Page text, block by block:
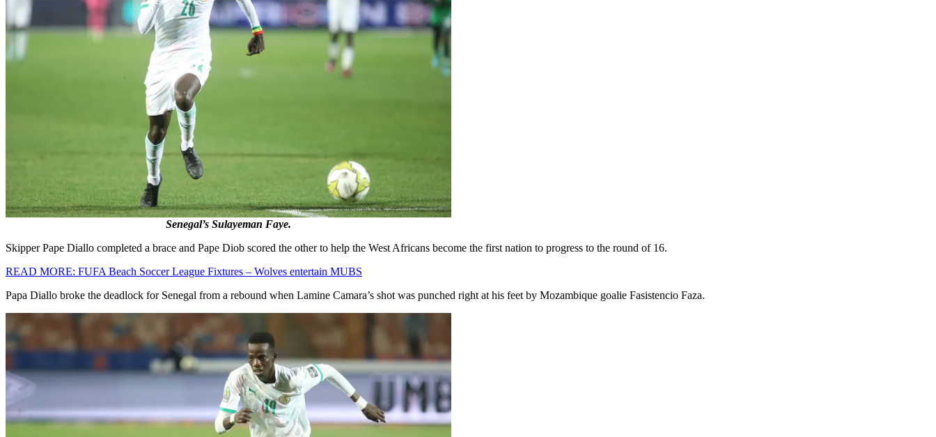
Senegal’s Sulayeman Faye.
Skipper Pape Diallo completed a brace and Pape Diob scored the other to help the West Africans become the first nation to progress to the round of 16.
READ MORE: FUFA Beach Soccer League Fixtures – Wolves entertain MUBS
Papa Diallo broke the deadlock for Senegal from a rebound when Lamine Camara’s shot was punched right at his feet by Mozambique goalie Fasistencio Faza.